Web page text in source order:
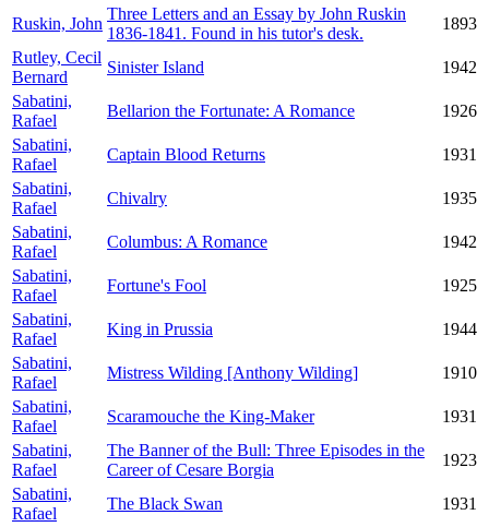
Ruskin, John
Three Letters and an Essay by John Ruskin
1836-1841. Found in his tutor's desk.
1893
Rutley, Cecil
Bernard
Sinister Island
1942
Sabatini,
Rafael
Bellarion the Fortunate: A Romance
1926
Sabatini,
Rafael
Captain Blood Returns
1931
Sabatini,
Rafael
Chivalry
1935
Sabatini,
Rafael
Columbus: A Romance
1942
Sabatini,
Rafael
Fortune's Fool
1925
Sabatini,
Rafael
King in Prussia
1944
Sabatini,
Rafael
Mistress Wilding [Anthony Wilding]
1910
Sabatini,
Rafael
Scaramouche the King-Maker
1931
Sabatini,
Rafael
The Banner of the Bull: Three Episodes in the
Career of Cesare Borgia
1923
Sabatini,
Rafael
The Black Swan
1931